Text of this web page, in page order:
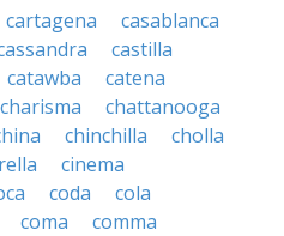
cartagena
casablanca
castilla
catawba
catena
charisma
chattanooga
chinchilla
cholla
cinema
coda
cola
coma
comma